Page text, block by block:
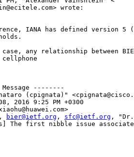
wrote:
IANA has defined version 5
any relationship between
cellphone
--------
(cpignata)"
2016 9:25 PM +0300
, bier@ietf.org , sfc@ietf.org , "Dr.
The first nibble issue